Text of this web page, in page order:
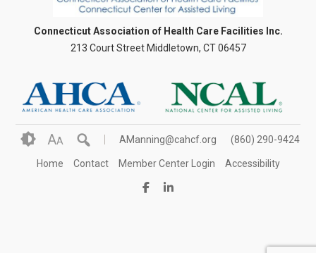
Connecticut Association of Health Care Facilities Inc.
213 Court Street Middletown, CT 06457
AA AManning@cahcf.org (860) 290-9424
Home Contact Member Center Login Accessibility